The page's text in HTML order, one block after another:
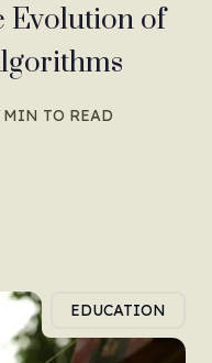
Evolution of
TO READ
EDUCATION